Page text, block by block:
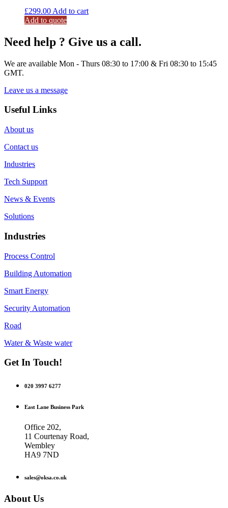
£299.00 Add to cart
Add to quote
Need help ? Give us a call.
We are available Mon - Thurs 08:30 to 17:00 & Fri 08:30 to 15:45
GMT.
Leave us a message
Useful Links
About us
Contact us
Industries
Tech Support
News & Events
Solutions
Industries
Process Control
Building Automation
Smart Energy
Security Automation
Road
Water & Waste water
Get In Touch!
020 3997 6277
East Lane Business Park
Office 202,
11 Courtenay Road,
Wembley
HA9 7ND
sales@oksa.co.uk
About Us